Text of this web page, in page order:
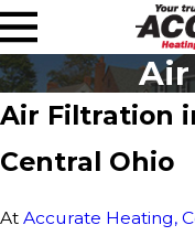
Air Filtration
Central Ohio
At Accurate Heating,